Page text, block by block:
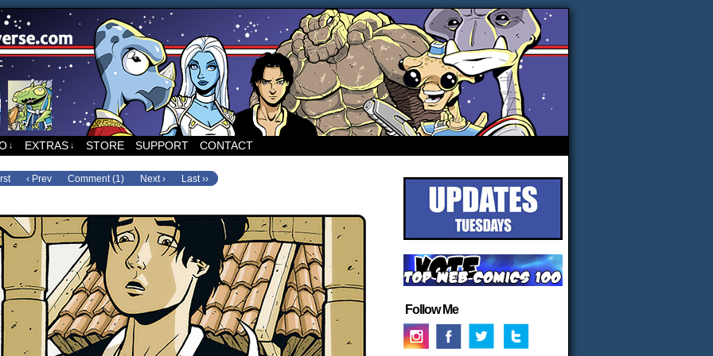
to Runners, the sci-fi comic by Sean Wang
↓ EXTRAS ↓ STORE SUPPORT CONTACT
‹ Prev Comment (1) Next › Last ››
Follow Me